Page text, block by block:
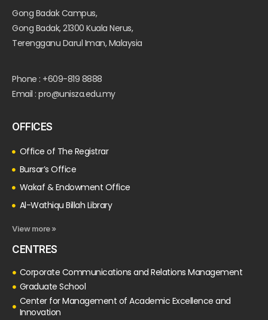
Gong Badak Campus,
Gong Badak, 21300 Kuala Nerus,
Terengganu Darul Iman, Malaysia
Phone : +609-819 8888
Email : pro@unisza.edu.my
OFFICES
Office of The Registrar
Bursar’s Office
Wakaf & Endowment Office
Al-Wathiqu Billah Library
View more »
CENTRES
Corporate Communications and Relations Management
Graduate School
Center for Management of Academic Excellence and
Innovation